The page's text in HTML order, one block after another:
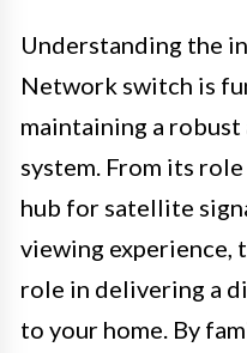
Understanding the
Network switch is
maintaining a
system. From its
hub for satellite
viewing experience,
role in delivering a
to your home. By